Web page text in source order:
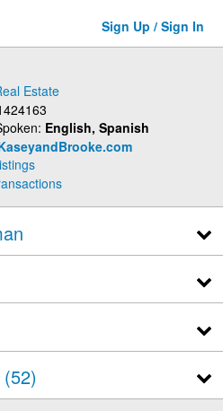
Sign Up / Sign In
Estate
English, Spanish
52